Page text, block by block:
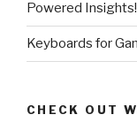
Powered Insights!
Keyboards for
CHECK OUT